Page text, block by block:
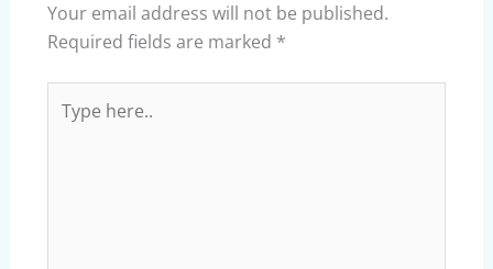
Your email address will not be published.
Required fields are marked *
here..